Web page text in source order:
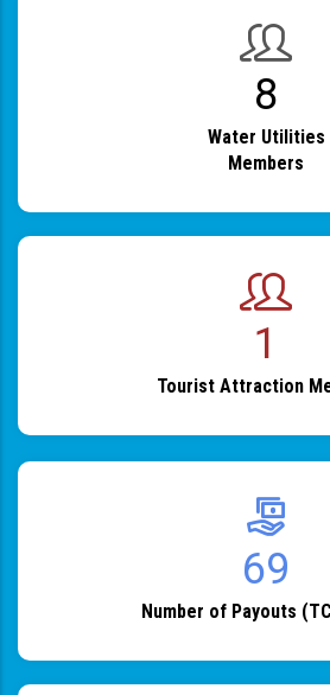
9
Water Utilities
Members
1
Tourist Attraction
82
Number of Payouts